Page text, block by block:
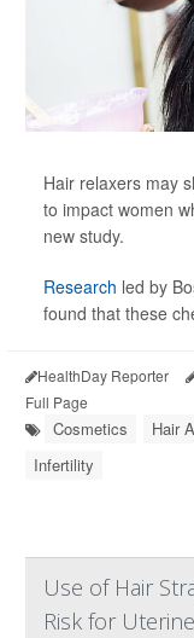
Hair relaxers may
to impact women
new study.
Research led by
found that these
HealthDay Reporter
Full Page
Cosmetics Hair
Infertility
Use of Hair
Risk for